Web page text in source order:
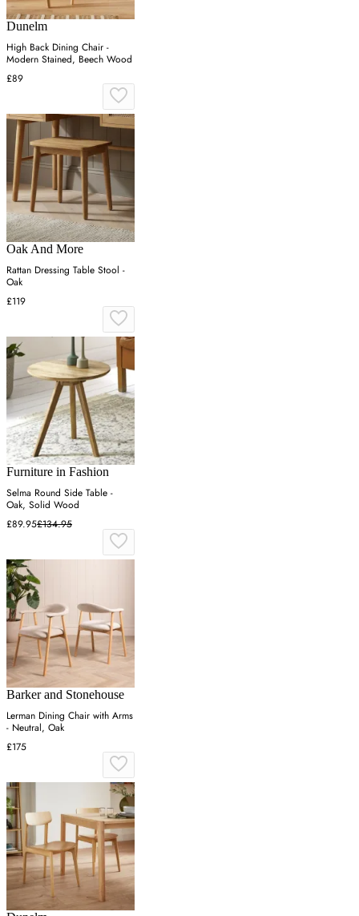
Dunelm
High Back Dining Chair -
Modern Stained, Beech Wood
£89
Oak And More
Rattan Dressing Table Stool -
Oak
£119
Furniture in Fashion
Selma Round Side Table -
Oak, Solid Wood
£89.95£134.95
Barker and Stonehouse
Lerman Dining Chair with Arms
- Neutral, Oak
£175